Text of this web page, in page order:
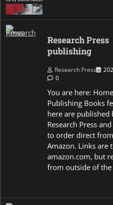
Research Press
publishing
Research Press
0
You are here:
Publishing Books
here are published
Research Press
to order direct from
Amazon. Links are
amazon.com, but
from outside of the